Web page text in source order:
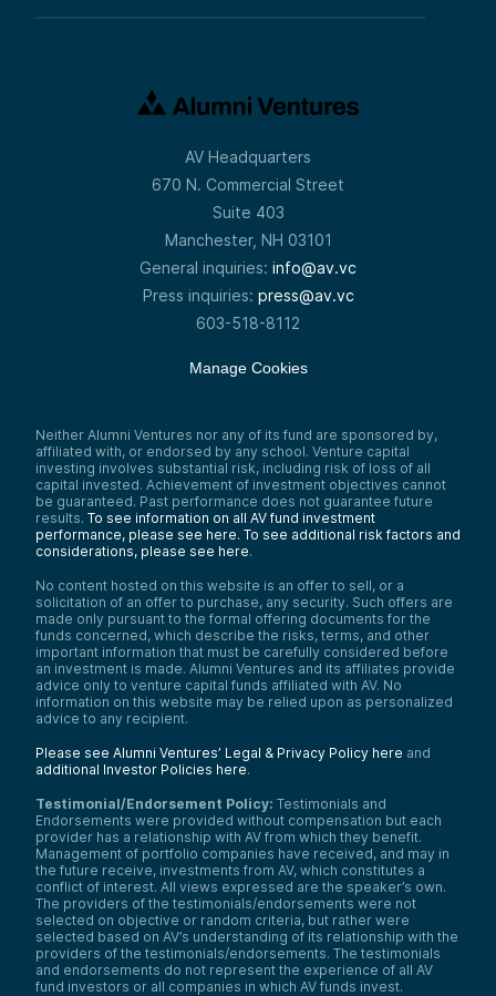
AV Headquarters
670 N. Commercial Street
Suite 403
Manchester, NH 03101
General inquiries: info@av.vc
Press inquiries: press@av.vc
603-518-8112
Manage Cookies
Neither Alumni Ventures nor any of its fund are sponsored by,
affiliated with, or endorsed by any school. Venture capital
investing involves substantial risk, including risk of loss of all
capital invested. Achievement of investment objectives cannot
be guaranteed. Past performance does not guarantee future
results. To see information on all AV fund investment
performance, please see here. To see additional risk factors and
considerations, please see here.
No content hosted on this website is an offer to sell, or a
solicitation of an offer to purchase, any security. Such offers are
made only pursuant to the formal offering documents for the
funds concerned, which describe the risks, terms, and other
important information that must be carefully considered before
an investment is made. Alumni Ventures and its affiliates provide
advice only to venture capital funds affiliated with AV. No
information on this website may be relied upon as personalized
advice to any recipient.
Please see Alumni Ventures’ Legal & Privacy Policy here and
additional Investor Policies here.
Testimonial/Endorsement Policy: Testimonials and
Endorsements were provided without compensation but each
provider has a relationship with AV from which they benefit.
Management of portfolio companies have received, and may in
the future receive, investments from AV, which constitutes a
conflict of interest. All views expressed are the speaker’s own.
The providers of the testimonials/endorsements were not
selected on objective or random criteria, but rather were
selected based on AV’s understanding of its relationship with the
providers of the testimonials/endorsements. The testimonials
and endorsements do not represent the experience of all AV
fund investors or all companies in which AV funds invest.